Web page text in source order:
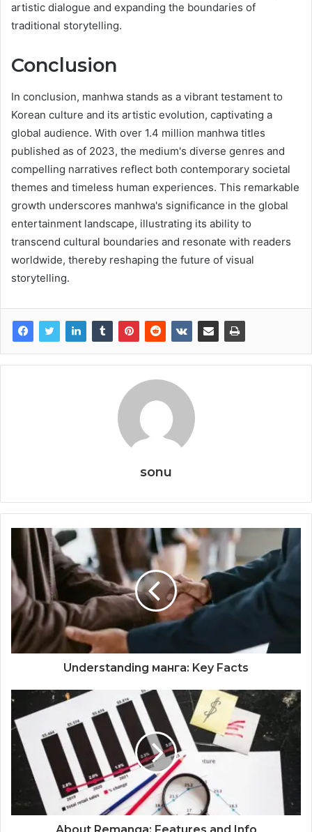
artistic dialogue and expanding the boundaries of
traditional storytelling.
Conclusion
In conclusion, manhwa stands as a vibrant testament to
Korean culture and its artistic evolution, captivating a
global audience. With over 1.4 million manhwa titles
published as of 2023, the medium's diverse genres and
compelling narratives reflect both contemporary societal
themes and timeless human experiences. This remarkable
growth underscores manhwa's significance in the global
entertainment landscape, illustrating its ability to
transcend cultural boundaries and resonate with readers
worldwide, thereby reshaping the future of visual
storytelling.
sonu
Understanding манга: Key Facts